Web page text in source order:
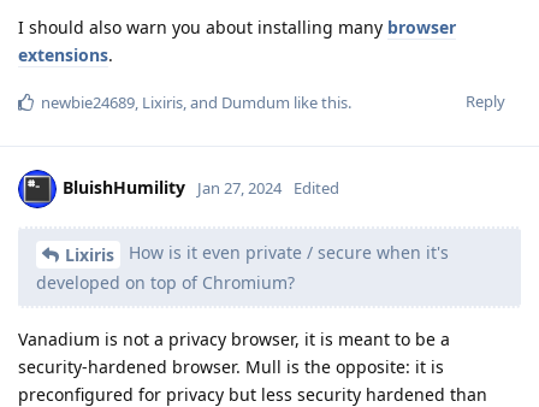
I should also warn you about installing many browser
extensions.
Reply
newbie24689, Lixiris, and Dumdum like this.
BluishHumility Jan 27, 2024 Edited
Lixiris
How is it even private / secure when it's
developed on top of Chromium?
Vanadium is not a privacy browser, it is meant to be a
security-hardened browser. Mull is the opposite: it is
preconfigured for privacy but less security hardened than